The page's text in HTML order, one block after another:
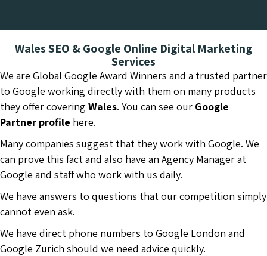
Wales SEO & Google Online Digital Marketing
Services
We are Global Google Award Winners and a trusted partner
to Google working directly with them on many products
they offer covering Wales. You can see our Google
Partner profile here.
Many companies suggest that they work with Google. We
can prove this fact and also have an Agency Manager at
Google and staff who work with us daily.
We have answers to questions that our competition simply
cannot even ask.
We have direct phone numbers to Google London and
Google Zurich should we need advice quickly.